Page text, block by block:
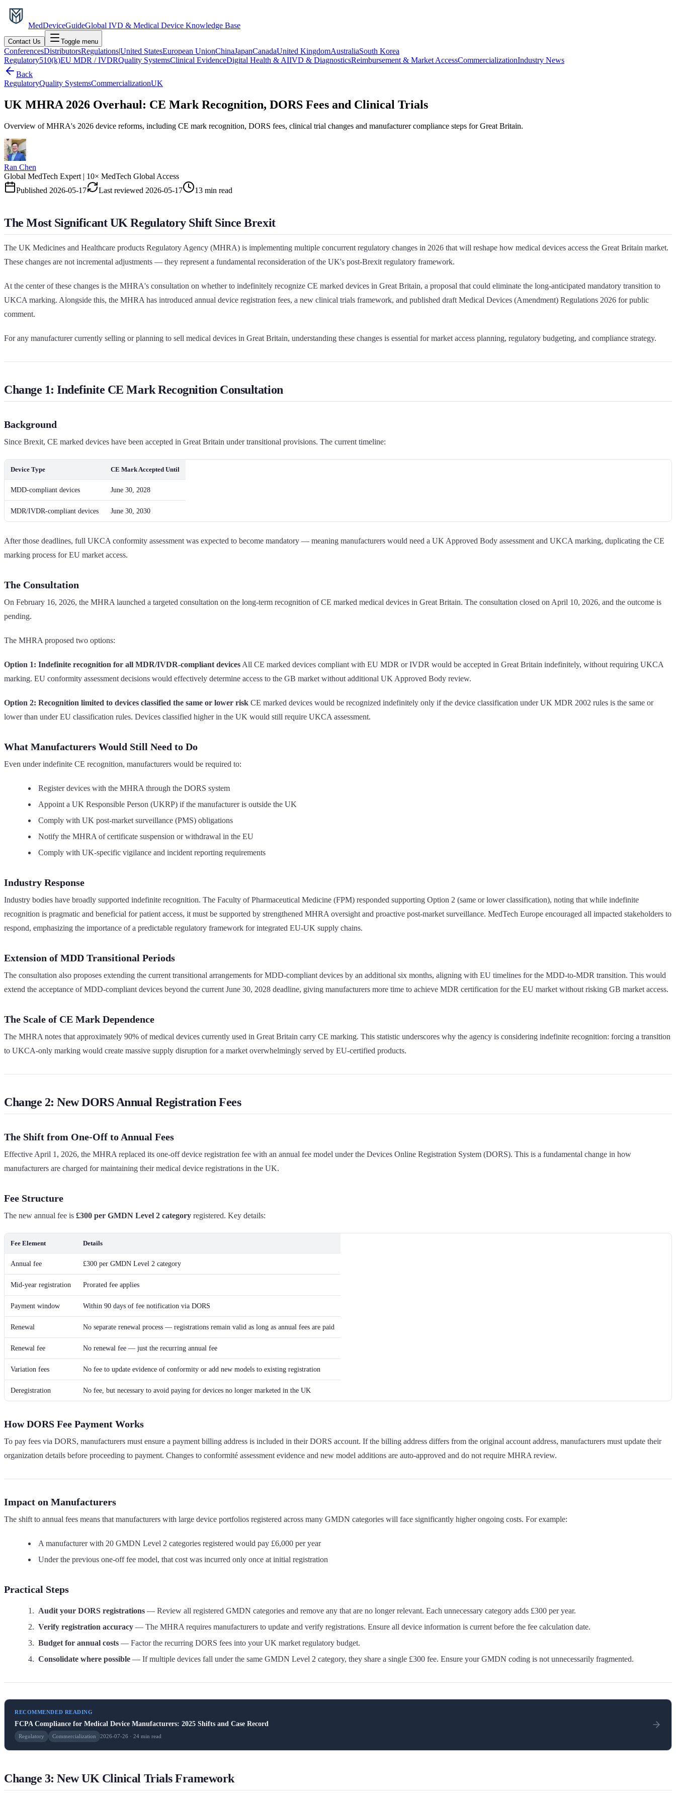
MedDeviceGuideGlobal IVD & Medical Device Knowledge Base
Contact Us Toggle menu
ConferencesDistributorsRegulations|United StatesEuropean UnionChinaJapanCanadaUnited KingdomAustraliaSouth Korea
Regulatory510(k)EU MDR / IVDRQuality SystemsClinical EvidenceDigital Health & AIIVD & DiagnosticsReimbursement & Market AccessCommercializationIndustry News
Back
RegulatoryQuality SystemsCommercializationUK
UK MHRA 2026 Overhaul: CE Mark Recognition, DORS Fees and Clinical Trials
Overview of MHRA's 2026 device reforms, including CE mark recognition, DORS fees, clinical trial changes and manufacturer compliance steps for Great Britain.
Ran Chen
Global MedTech Expert | 10× MedTech Global Access
Published 2026-05-17 Last reviewed 2026-05-17 13 min read
The Most Significant UK Regulatory Shift Since Brexit
The UK Medicines and Healthcare products Regulatory Agency (MHRA) is implementing multiple concurrent regulatory changes in 2026 that will reshape how medical devices access the Great Britain market.
These changes are not incremental adjustments — they represent a fundamental reconsideration of the UK's post-Brexit regulatory framework.
At the center of these changes is the MHRA's consultation on whether to indefinitely recognize CE marked devices in Great Britain, a proposal that could eliminate the long-anticipated mandatory transition to
UKCA marking. Alongside this, the MHRA has introduced annual device registration fees, a new clinical trials framework, and published draft Medical Devices (Amendment) Regulations 2026 for public
comment.
For any manufacturer currently selling or planning to sell medical devices in Great Britain, understanding these changes is essential for market access planning, regulatory budgeting, and compliance strategy.
Change 1: Indefinite CE Mark Recognition Consultation
Background
Since Brexit, CE marked devices have been accepted in Great Britain under transitional provisions. The current timeline:
Device Type CE Mark Accepted Until
MDD-compliant devices June 30, 2028
MDR/IVDR-compliant devices June 30, 2030
After those deadlines, full UKCA conformity assessment was expected to become mandatory — meaning manufacturers would need a UK Approved Body assessment and UKCA marking, duplicating the CE
marking process for EU market access.
The Consultation
On February 16, 2026, the MHRA launched a targeted consultation on the long-term recognition of CE marked medical devices in Great Britain. The consultation closed on April 10, 2026, and the outcome is
pending.
The MHRA proposed two options:
Option 1: Indefinite recognition for all MDR/IVDR-compliant devices All CE marked devices compliant with EU MDR or IVDR would be accepted in Great Britain indefinitely, without requiring UKCA
marking. EU conformity assessment decisions would effectively determine access to the GB market without additional UK Approved Body review.
Option 2: Recognition limited to devices classified the same or lower risk CE marked devices would be recognized indefinitely only if the device classification under UK MDR 2002 rules is the same or
lower than under EU classification rules. Devices classified higher in the UK would still require UKCA assessment.
What Manufacturers Would Still Need to Do
Even under indefinite CE recognition, manufacturers would be required to:
Register devices with the MHRA through the DORS system
Appoint a UK Responsible Person (UKRP) if the manufacturer is outside the UK
Comply with UK post-market surveillance (PMS) obligations
Notify the MHRA of certificate suspension or withdrawal in the EU
Comply with UK-specific vigilance and incident reporting requirements
Industry Response
Industry bodies have broadly supported indefinite recognition. The Faculty of Pharmaceutical Medicine (FPM) responded supporting Option 2 (same or lower classification), noting that while indefinite
recognition is pragmatic and beneficial for patient access, it must be supported by strengthened MHRA oversight and proactive post-market surveillance. MedTech Europe encouraged all impacted stakeholders to
respond, emphasizing the importance of a predictable regulatory framework for integrated EU-UK supply chains.
Extension of MDD Transitional Periods
The consultation also proposes extending the current transitional arrangements for MDD-compliant devices by an additional six months, aligning with EU timelines for the MDD-to-MDR transition. This would
extend the acceptance of MDD-compliant devices beyond the current June 30, 2028 deadline, giving manufacturers more time to achieve MDR certification for the EU market without risking GB market access.
The Scale of CE Mark Dependence
The MHRA notes that approximately 90% of medical devices currently used in Great Britain carry CE marking. This statistic underscores why the agency is considering indefinite recognition: forcing a transition
to UKCA-only marking would create massive supply disruption for a market overwhelmingly served by EU-certified products.
Change 2: New DORS Annual Registration Fees
The Shift from One-Off to Annual Fees
Effective April 1, 2026, the MHRA replaced its one-off device registration fee with an annual fee model under the Devices Online Registration System (DORS). This is a fundamental change in how
manufacturers are charged for maintaining their medical device registrations in the UK.
Fee Structure
The new annual fee is £300 per GMDN Level 2 category registered. Key details:
Fee Element Details
Annual fee £300 per GMDN Level 2 category
Mid-year registration Prorated fee applies
Payment window Within 90 days of fee notification via DORS
Renewal No separate renewal process — registrations remain valid as long as annual fees are paid
Renewal fee No renewal fee — just the recurring annual fee
Variation fees No fee to update evidence of conformity or add new models to existing registration
Deregistration No fee, but necessary to avoid paying for devices no longer marketed in the UK
How DORS Fee Payment Works
To pay fees via DORS, manufacturers must ensure a payment billing address is included in their DORS account. If the billing address differs from the original account address, manufacturers must update their
organization details before proceeding to payment. Changes to conformité assessment evidence and new model additions are auto-approved and do not require MHRA review.
Impact on Manufacturers
The shift to annual fees means that manufacturers with large device portfolios registered across many GMDN categories will face significantly higher ongoing costs. For example:
A manufacturer with 20 GMDN Level 2 categories registered would pay £6,000 per year
Under the previous one-off fee model, that cost was incurred only once at initial registration
Practical Steps
Audit your DORS registrations — Review all registered GMDN categories and remove any that are no longer relevant. Each unnecessary category adds £300 per year.
Verify registration accuracy — The MHRA requires manufacturers to update and verify registrations. Ensure all device information is current before the fee calculation date.
Budget for annual costs — Factor the recurring DORS fees into your UK market regulatory budget.
Consolidate where possible — If multiple devices fall under the same GMDN Level 2 category, they share a single £300 fee. Ensure your GMDN coding is not unnecessarily fragmented.
RECOMMENDED READING
FCPA Compliance for Medical Device Manufacturers: 2025 Shifts and Case Record
Regulatory Commercialization 2026-07-26 · 24 min read
Change 3: New UK Clinical Trials Framework